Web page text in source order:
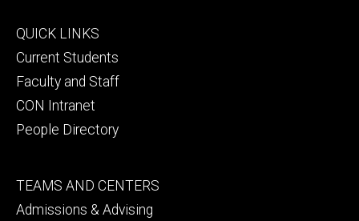
Footer
primary
QUICK LINKS
Current Students
Faculty and Staff
CON Intranet
People Directory
Footer
secondary
TEAMS AND CENTERS
Admissions & Advising